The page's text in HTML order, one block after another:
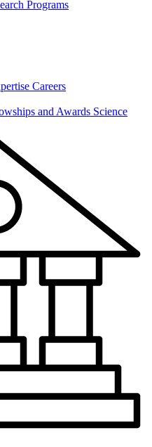
Programs
Careers
and Awards Science